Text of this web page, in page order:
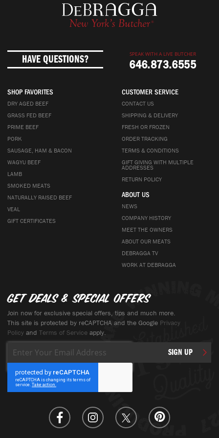
HAVE QUESTIONS?
SPEAK WITH A LIVE BUTCHER
646.873.6555
SHOP FAVORITES
DRY AGED BEEF
GRASS FED BEEF
PRIME BEEF
PORK
SAUSAGE, HAM & BACON
WAGYU BEEF
LAMB
SMOKED MEATS
NATURALLY RAISED BEEF
VEAL
GIFT CERTIFICATES
CUSTOMER SERVICE
CONTACT US
SHIPPING & DELIVERY
FRESH OR FROZEN
ORDER TRACKING
TERMS & CONDITIONS
GIFT GIVING WITH MULTIPLE
ADDRESSES
RETURN POLICY
ABOUT US
NEWS
COMPANY HISTORY
MEET THE OWNERS
ABOUT OUR MEATS
DEBRAGGA TV
WORK AT DEBRAGGA
Get deals & special offers
Join now for exclusive special offers, tips and much more.
This site is protected by reCAPTCHA and the Google Privacy
Policy and Terms of Service apply.
Up
for
Our
Newsletter:
SIGN UP